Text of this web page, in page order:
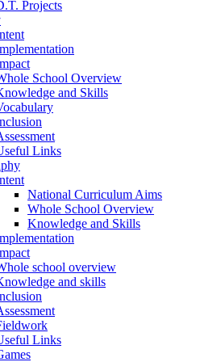
Projects
School Overview
and Skills
Links
National Curriculum Aims
Whole School Overview
Knowledge and Skills
school overview
and skills
Links